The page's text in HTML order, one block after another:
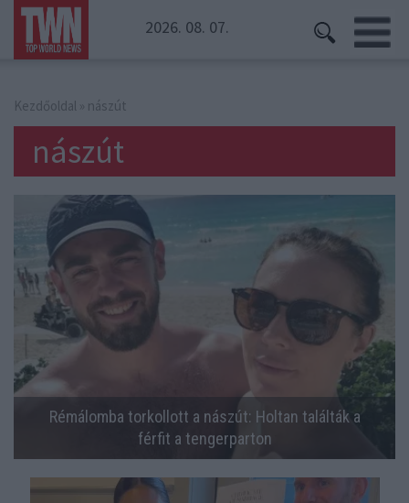
2026. 08. 07.
Kezdőoldal » nászút
nászút
Rémálomba torkollott a nászút: Holtan találták a
férfit a tengerparton